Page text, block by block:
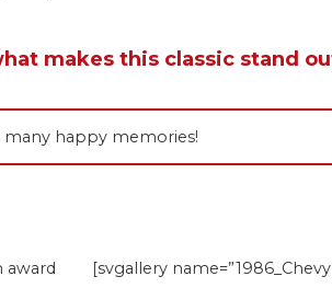
makes this classic stand
many happy memories!
[svgallery
award